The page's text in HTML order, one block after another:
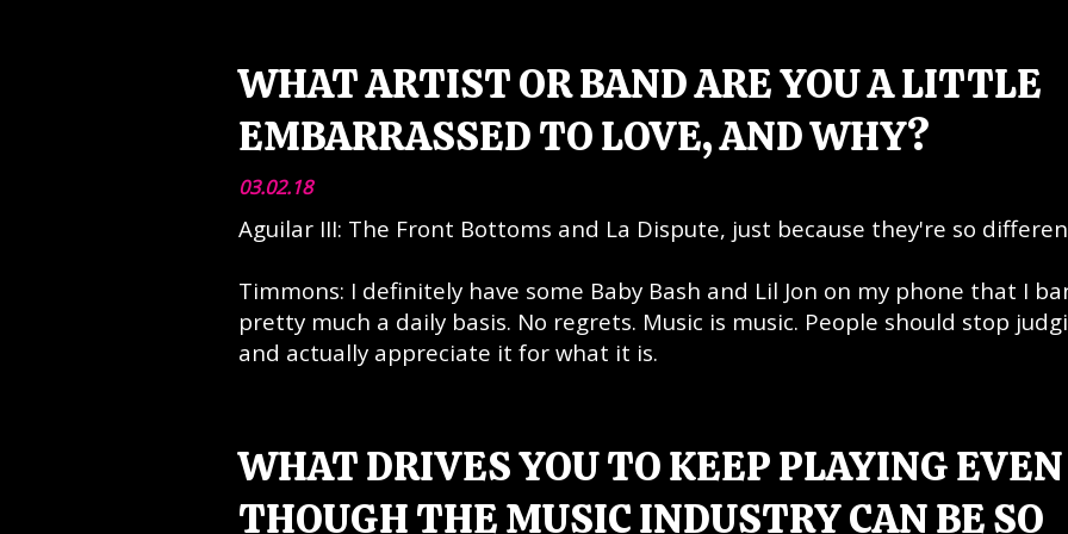
WHAT ARTIST OR BAND ARE YOU A LITTLE
EMBARRASSED TO LOVE, AND WHY?
03.02.18
Aguilar III: The Front Bottoms and La Dispute, just because they're so
Timmons: I definitely have some Baby Bash and Lil Jon on my phone that I
pretty much a daily basis. No regrets. Music is music. People should stop
and actually appreciate it for what it is.
WHAT DRIVES YOU TO KEEP PLAYING EVEN
THOUGH THE MUSIC INDUSTRY CAN BE SO